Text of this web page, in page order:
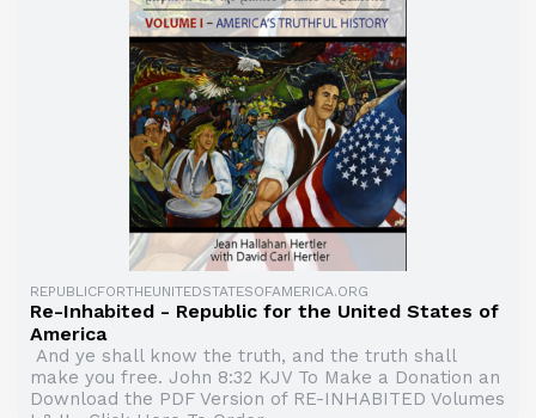
REPUBLICFORTHEUNITEDSTATESOFAMERICA.ORG
Re-Inhabited - Republic for the United States of
America
And ye shall know the truth, and the truth shall
make you free. John 8:32 KJV To Make a Donation an
Download the PDF Version of RE-INHABITED Volumes